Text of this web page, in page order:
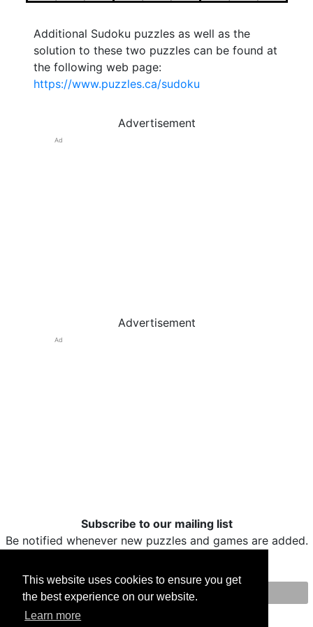
This website uses cookies to ensure you get
the best experience on our website.
Learn more
Additional Sudoku puzzles as well as the
solution to these two puzzles can be found at
the following web page:
https://www.puzzles.ca/sudoku
Advertisement
Ad
Advertisement
Ad
Subscribe to our mailing list
Be notified whenever new puzzles and games are added.